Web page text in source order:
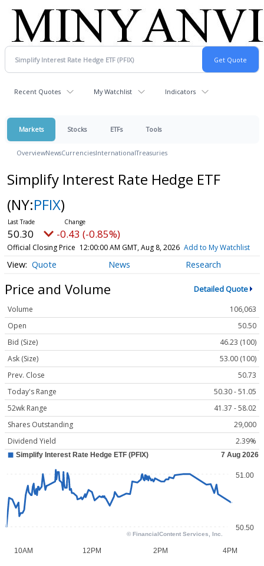
Recent Quotes My Watchlist Indicators
Markets Stocks ETFs Tools
OverviewNewsCurrenciesInternationalTreasuries
Simplify Interest Rate Hedge ETF
(NY:PFIX)
50.30 -0.43 (-0.85%)
Official Closing Price 12:00:00 AM GMT, Aug 8, 2026 Add to My Watchlist
Quote News Research
Price and Volume Detailed Quote
Volume
106,063
Open
50.50
Bid (Size)
46.23 (100)
Ask (Size)
53.00 (100)
Prev. Close
50.73
Today's Range
50.30 - 51.05
52wk Range
41.37 - 58.02
Shares Outstanding
29,000
Dividend Yield
2.39%